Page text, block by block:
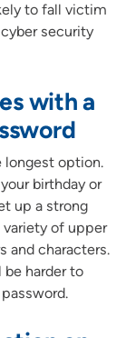
to fall victim
security
with a
longest option.
birthday or
up a strong
variety of upper
and characters.
harder to